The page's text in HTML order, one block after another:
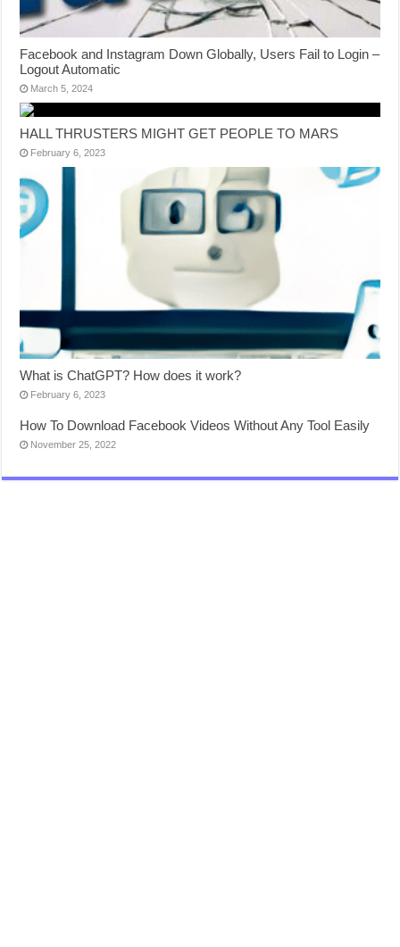
Facebook and Instagram Down Globally, Users Fail to Login –
Logout Automatic
March 5, 2024
HALL THRUSTERS MIGHT GET PEOPLE TO MARS
February 6, 2023
What is ChatGPT? How does it work?
February 6, 2023
How To Download Facebook Videos Without Any Tool Easily
November 25, 2022